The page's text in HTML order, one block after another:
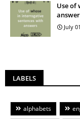
Use of
July
LABELS
alphabets